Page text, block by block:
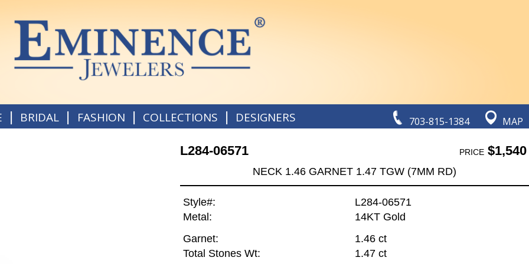
703-815-1384 MAP
| BRIDAL | FASHION | COLLECTIONS | DESIGNERS
L284-06571 PRICE$1,540
NECK 1.46 GARNET 1.47 TGW (7MM RD)
Style#:
L284-06571
Metal:
14KT Gold
Garnet:
1.46 ct
Total Stones Wt:
1.47 ct